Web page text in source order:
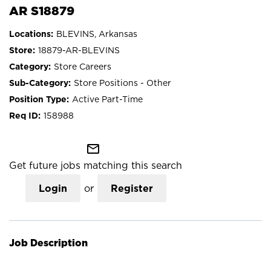
AR S18879
BLEVINS, Arkansas
18879-AR-BLEVINS
Store Careers
Store Positions - Other
Active Part-Time
158988
mail_outline
Get future jobs matching this search
Login or Register
Job Description